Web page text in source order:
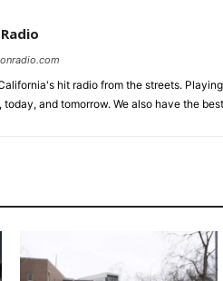
hit radio from the streets.
today, and tomorrow. We also have the